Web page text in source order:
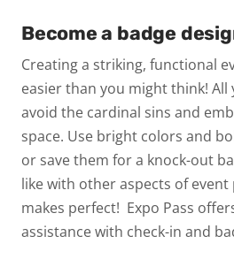
Become a badge
Creating a striking, functional
easier than you might think! All
avoid the cardinal sins and
space. Use bright colors and
or save them for a knock-out
like with other aspects of
makes perfect! Expo Pass
assistance with check-in and